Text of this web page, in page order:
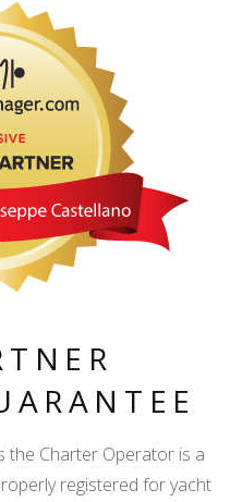
the Charter Operator is a
registered for yacht